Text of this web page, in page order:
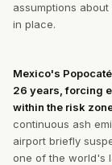
assumptions
in place.
Mexico's
26 years, forcing
within the risk
continuous ash
airport briefly
one of the world's